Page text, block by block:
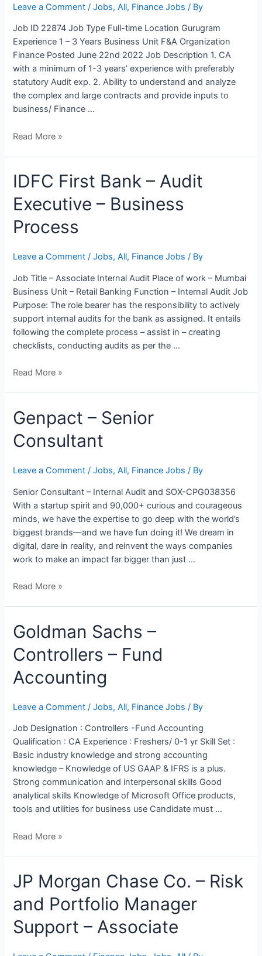
Leave a Comment /Jobs,All, Finance Jobs / By
Job ID 22874 Job Type Full-time Location Gurugram
Experience 1 – 3 Years Business Unit F&A Organization
Finance Posted June 22nd 2022 Job Description 1. CA
with a minimum of 1-3 years’ experience with preferably
statutory Audit exp. 2. Ability to understand and analyze
the complex and large contracts and provide inputs to
business/ Finance …
Finance
Accounts
Read More »
IDFC First Bank – Audit
Executive – Business
Process
Leave a Comment /Jobs,All, Finance Jobs / By
Job Title – Associate Internal Audit Place of work – Mumbai
Business Unit – Retail Banking Function – Internal Audit Job
Purpose: The role bearer has the responsibility to actively
support internal audits for the bank as assigned. It entails
following the complete process – assist in – creating
checklists, conducting audits as per the …
IDFC
First
Bank
Audit
–
Process
Read More »
Genpact – Senior
Consultant
Leave a Comment /Jobs,All, Finance Jobs / By
Senior Consultant – Internal Audit and SOX-CPG038356
With a startup spirit and 90,000+ curious and courageous
minds, we have the expertise to go deep with the world’s
biggest brands—and we have fun doing it! We dream in
digital, dare in reality, and reinvent the ways companies
work to make an impact far bigger than just …
Genpact
–
Senior
Read More »
Goldman Sachs –
Controllers – Fund
Accounting
Leave a Comment /Jobs,All, Finance Jobs / By
Job Designation : Controllers -Fund Accounting
Qualification : CA Experience : Freshers/ 0-1 yr Skill Set :
Basic industry knowledge and strong accounting
knowledge – Knowledge of US GAAP & IFRS is a plus.
Strong communication and interpersonal skills Good
analytical skills Knowledge of Microsoft Office products,
tools and utilities for business use Candidate must …
Goldman
Sachs
–
–
Accounting
Read More »
JP Morgan Chase Co. – Risk
and Portfolio Manager
Support – Associate
JP
Morgan
Chase
–